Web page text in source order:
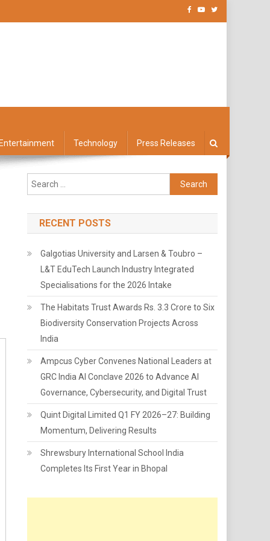
Technology Press Releases
Search
for:
RECENT POSTS
Galgotias University and Larsen & Toubro –
L&T EduTech Launch Industry Integrated
Specialisations for the 2026 Intake
The Habitats Trust Awards Rs. 3.3 Crore to Six
Biodiversity Conservation Projects Across
India
Ampcus Cyber Convenes National Leaders at
GRC India AI Conclave 2026 to Advance AI
Governance, Cybersecurity, and Digital Trust
Quint Digital Limited Q1 FY 2026–27: Building
Momentum, Delivering Results
Shrewsbury International School India
Completes Its First Year in Bhopal